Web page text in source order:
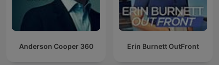
Anderson Cooper 360 Erin Burnett OutFront